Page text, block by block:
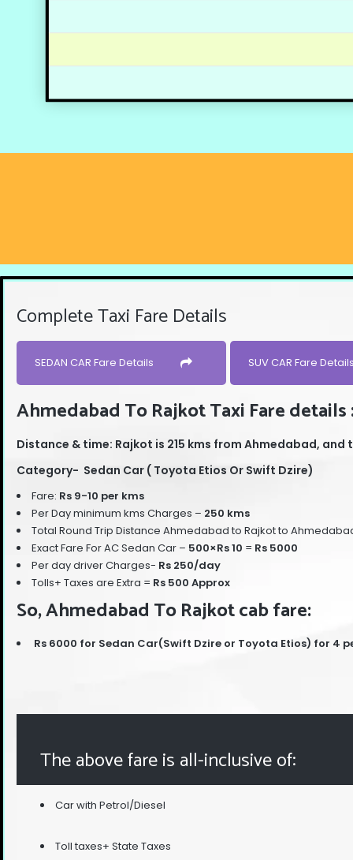
Complete Taxi Fare Details
SEDAN CAR Fare Details SUV CAR Fare
Ahmedabad To Rajkot Taxi Fare details
Distance & time: Rajkot is 215 kms from Ahmedabad, and
Category- Sedan Car ( Toyota Etios Or Swift Dzire)
Fare: Rs 9-10 per kms
Per Day minimum kms Charges – 250 kms
Total Round Trip Distance Ahmedabad to Rajkot to
Exact Fare For AC Sedan Car – 500×Rs 10 = Rs 5000
Per day driver Charges- Rs 250/day
Tolls+ Taxes are Extra = Rs 500 Approx
So, Ahmedabad To Rajkot cab fare:
Rs 6000 for Sedan Car(Swift Dzire or Toyota Etios) for 4
The above fare is all-inclusive of:
Car with Petrol/Diesel
Toll taxes+ State Taxes